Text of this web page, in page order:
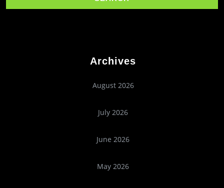
Archives
August 2026
July 2026
June 2026
May 2026